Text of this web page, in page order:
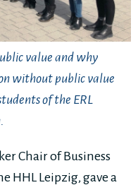
value and why
without public value
of the ERL
Chair of Business
HHL Leipzig, gave a